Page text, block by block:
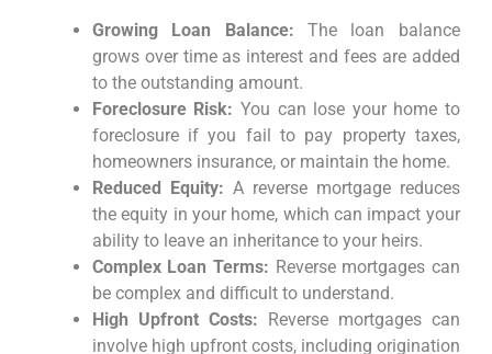
Growing Loan Balance: The loan balance
grows over time as interest and fees are added
to the outstanding amount.
Foreclosure Risk: You can lose your home to
foreclosure if you fail to pay property taxes,
homeowners insurance, or maintain the home.
Reduced Equity: A reverse mortgage reduces
the equity in your home, which can impact your
ability to leave an inheritance to your heirs.
Complex Loan Terms: Reverse mortgages can
be complex and difficult to understand.
High Upfront Costs: Reverse mortgages can
involve high upfront costs, including origination